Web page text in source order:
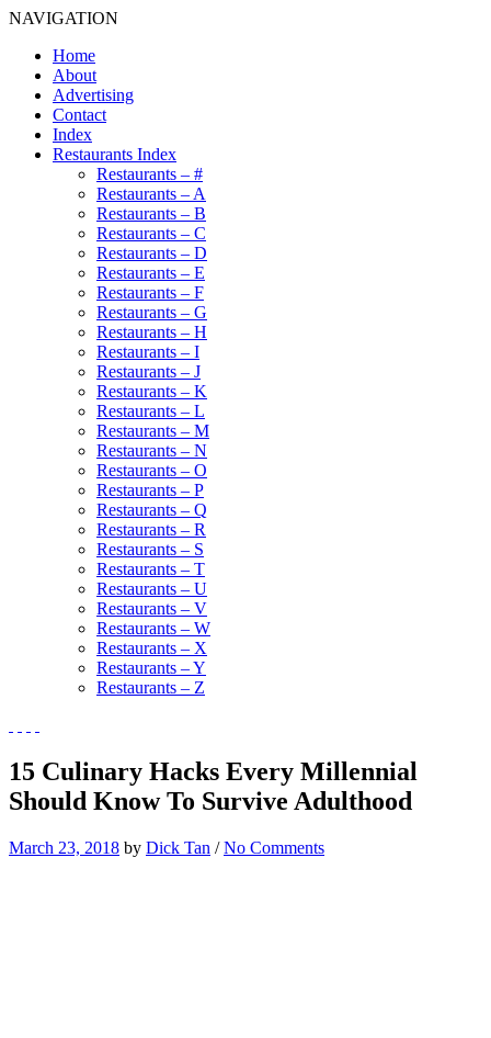
NAVIGATION
Home
About
Advertising
Contact
Index
Restaurants Index
Restaurants – #
Restaurants – A
Restaurants – B
Restaurants – C
Restaurants – D
Restaurants – E
Restaurants – F
Restaurants – G
Restaurants – H
Restaurants – I
Restaurants – J
Restaurants – K
Restaurants – L
Restaurants – M
Restaurants – N
Restaurants – O
Restaurants – P
Restaurants – Q
Restaurants – R
Restaurants – S
Restaurants – T
Restaurants – U
Restaurants – V
Restaurants – W
Restaurants – X
Restaurants – Y
Restaurants – Z
15 Culinary Hacks Every Millennial
Should Know To Survive Adulthood
March 23, 2018 by Dick Tan /No Comments